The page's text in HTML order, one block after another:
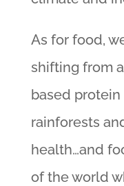
As for food,
shifting from
based
rainforests
health…and
of the world